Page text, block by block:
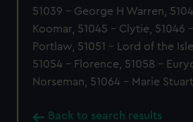
51039 - George H Warren,
Koomar, 51045 - Clytie, 51046
Portlaw, 51051 - Lord of the
51054 - Florence, 51058 -
Norseman, 51064 - Marie Stuart,
Back to search results